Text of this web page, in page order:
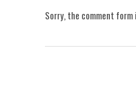
Sorry, the comment